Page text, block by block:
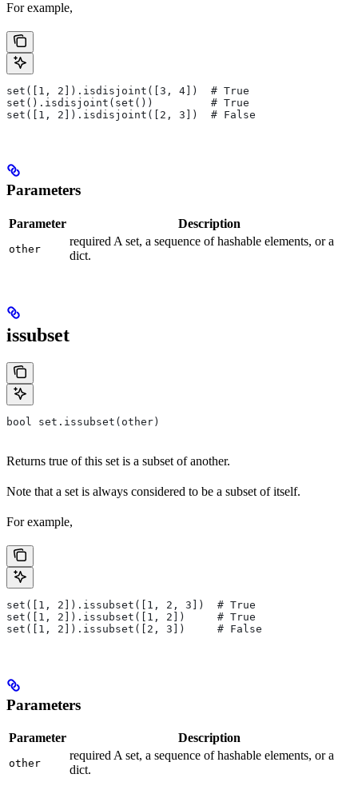
For example,
set([1, 2]).isdisjoint([3, 4])  # True
set().isdisjoint(set())         # True
set([1, 2]).isdisjoint([2, 3])  # False
Parameters
Parameter Description
other
required A set, a sequence of hashable elements, or a
dict.
issubset
bool set.issubset(other)
Returns true of this set is a subset of another.
Note that a set is always considered to be a subset of itself.
For example,
set([1, 2]).issubset([1, 2, 3])  # True
set([1, 2]).issubset([1, 2])     # True
set([1, 2]).issubset([2, 3])     # False
Parameters
Parameter Description
other
required A set, a sequence of hashable elements, or a
dict.